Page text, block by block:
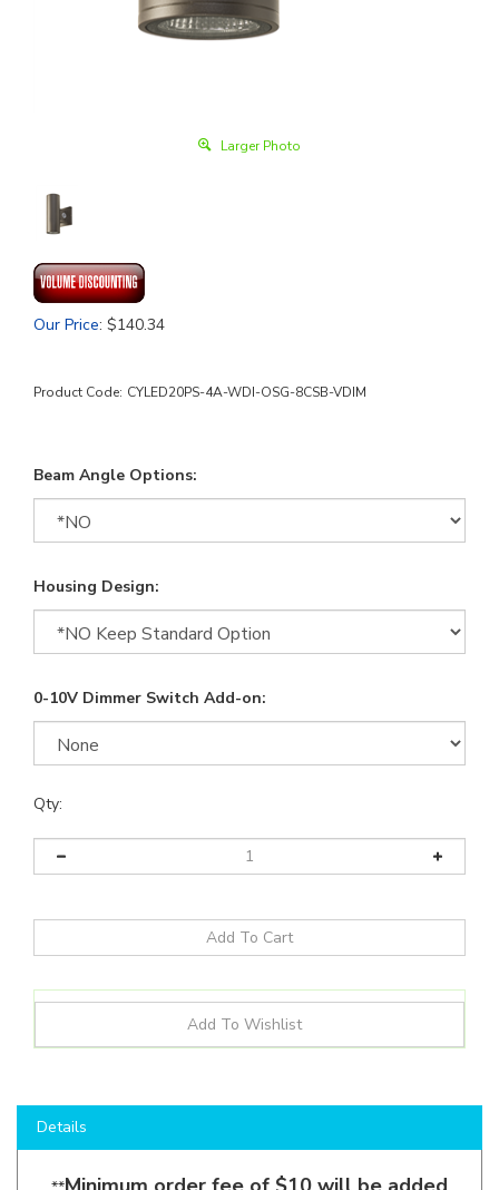
Larger Photo
Our Price: $140.34
Product Code: CYLED20PS-4A-WDI-OSG-8CSB-VDIM
Beam Angle Options:
Housing Design:
0-10V Dimmer Switch Add-on:
Qty:
**Minimum order fee of $10 will be added
for all Keystone orders under $130 **